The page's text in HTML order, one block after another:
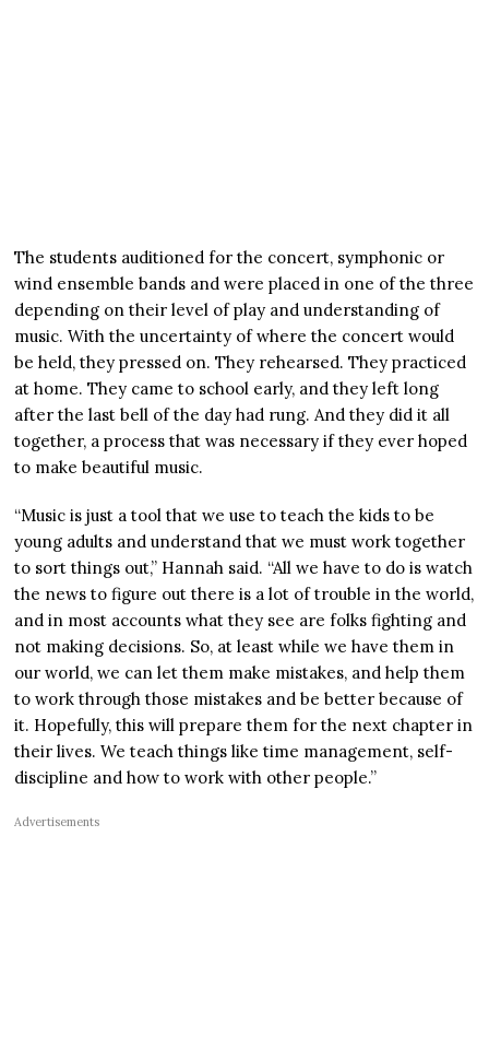
The students auditioned for the concert, symphonic or
wind ensemble bands and were placed in one of the three
depending on their level of play and understanding of
music. With the uncertainty of where the concert would
be held, they pressed on. They rehearsed. They practiced
at home. They came to school early, and they left long
after the last bell of the day had rung. And they did it all
together, a process that was necessary if they ever hoped
to make beautiful music.
“Music is just a tool that we use to teach the kids to be
young adults and understand that we must work together
to sort things out,” Hannah said. “All we have to do is watch
the news to figure out there is a lot of trouble in the world,
and in most accounts what they see are folks fighting and
not making decisions. So, at least while we have them in
our world, we can let them make mistakes, and help them
to work through those mistakes and be better because of
it. Hopefully, this will prepare them for the next chapter in
their lives. We teach things like time management, self-
discipline and how to work with other people.”
Advertisements